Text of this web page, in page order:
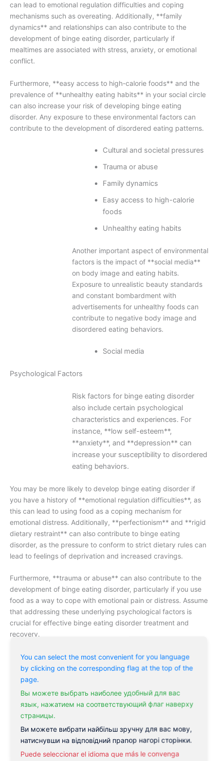
You can select the most convenient for you language
by clicking on the corresponding flag at the top of the
page.
Вы можете выбрать наиболее удобный для вас
язык, нажатием на соответствующий флаг наверху
страницы.
Ви можете вибрати найбільш зручну для вас мову,
натиснувши на відповідний прапор нагорі сторінки.
Puede seleccionar el idioma que más le convenga
can lead to emotional regulation difficulties and coping
mechanisms such as overeating. Additionally, **family
dynamics** and relationships can also contribute to the
development of binge eating disorder, particularly if
mealtimes are associated with stress, anxiety, or emotional
conflict.
Furthermore, **easy access to high-calorie foods** and the
prevalence of **unhealthy eating habits** in your social circle
can also increase your risk of developing binge eating
disorder. Any exposure to these environmental factors can
contribute to the development of disordered eating patterns.
Cultural and societal pressures
Trauma or abuse
Family dynamics
Easy access to high-calorie
foods
Unhealthy eating habits
Another important aspect of environmental
factors is the impact of **social media**
on body image and eating habits.
Exposure to unrealistic beauty standards
and constant bombardment with
advertisements for unhealthy foods can
contribute to negative body image and
disordered eating behaviors.
Social media
Psychological Factors
Risk factors for binge eating disorder
also include certain psychological
characteristics and experiences. For
instance, **low self-esteem**,
**anxiety**, and **depression** can
increase your susceptibility to disordered
eating behaviors.
You may be more likely to develop binge eating disorder if
you have a history of **emotional regulation difficulties**, as
this can lead to using food as a coping mechanism for
emotional distress. Additionally, **perfectionism** and **rigid
dietary restraint** can also contribute to binge eating
disorder, as the pressure to conform to strict dietary rules can
lead to feelings of deprivation and increased cravings.
Furthermore, **trauma or abuse** can also contribute to the
development of binge eating disorder, particularly if you use
food as a way to cope with emotional pain or distress. Assume
that addressing these underlying psychological factors is
crucial for effective binge eating disorder treatment and
recovery.
Low self-esteem
Anxiety
Depression
Emotional regulation difficulties
Rigid dietary restraint
Trauma or abuse